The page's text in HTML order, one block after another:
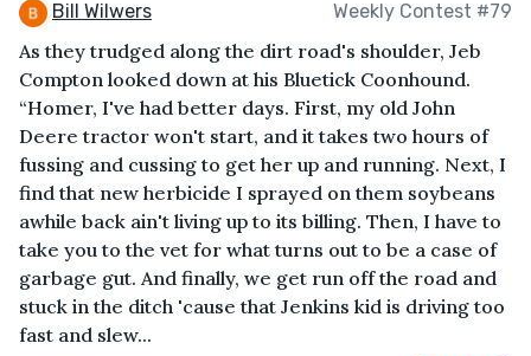
Bill Wilwers Weekly Contest #79
As they trudged along the dirt road's shoulder, Jeb
Compton looked down at his Bluetick Coonhound.
“Homer, I've had better days. First, my old John
Deere tractor won't start, and it takes two hours of
fussing and cussing to get her up and running. Next, I
find that new herbicide I sprayed on them soybeans
awhile back ain't living up to its billing. Then, I have to
take you to the vet for what turns out to be a case of
garbage gut. And finally, we get run off the road and
stuck in the ditch 'cause that Jenkins kid is driving too
fast and slew...